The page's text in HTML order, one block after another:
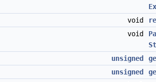
void
void
unsigned
unsigned